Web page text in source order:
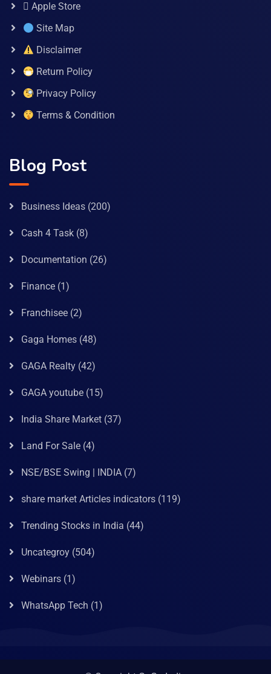
 Apple Store
Site Map
Disclaimer
Return Policy
Privacy Policy
Terms & Condition
Blog Post
Business Ideas (200)
Cash 4 Task (8)
Documentation (26)
Finance (1)
Franchisee (2)
Gaga Homes (48)
GAGA Realty (42)
GAGA youtube (15)
India Share Market (37)
Land For Sale (4)
NSE/BSE Swing | INDIA (7)
share market Articles indicators (119)
Trending Stocks in India (44)
Uncategroy (504)
Webinars (1)
WhatsApp Tech (1)